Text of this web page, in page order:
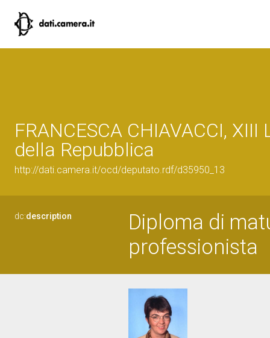
FRANCESCA CHIAVACCI,
della Repubblica
http://dati.camera.it/ocd/deputato.rdf/d35950_13
dc:description
Diploma di
professionista